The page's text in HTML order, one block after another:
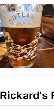
Rickard's